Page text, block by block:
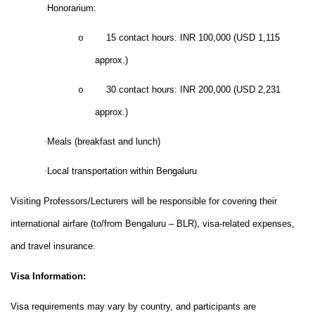
· Honorarium:
o 15 contact hours: INR 100,000 (USD 1,115
approx.)
o 30 contact hours: INR 200,000 (USD 2,231
approx.)
· Meals (breakfast and lunch)
· Local transportation within Bengaluru
Visiting Professors/Lecturers will be responsible for covering their
international airfare (to/from Bengaluru – BLR), visa-related expenses,
and travel insurance.
Visa Information:
Visa requirements may vary by country, and participants are